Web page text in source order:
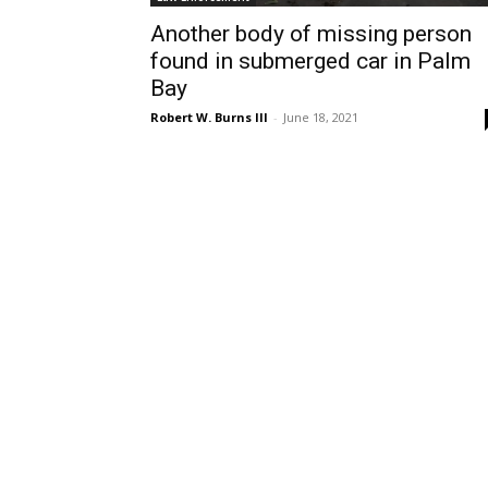
Another body of missing person
found in submerged car in Palm
Bay
Robert W. Burns III - June 18, 2021